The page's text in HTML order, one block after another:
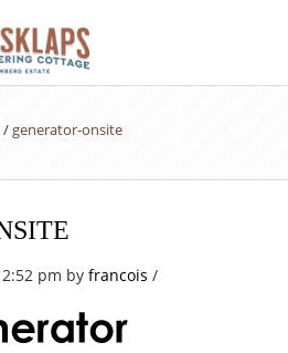
/generator-onsite
pm by francois /